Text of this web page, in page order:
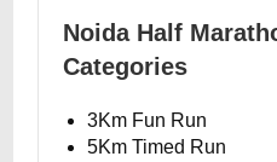
Noida Half
Categories
3Km Fun Run
5Km Timed Run